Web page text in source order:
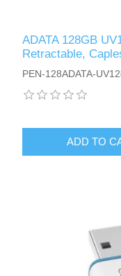
ADATA 128GB
Retractable,
PEN-128ADATA-
ADD TO